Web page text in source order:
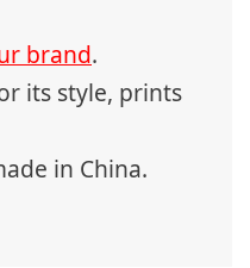
brand.
its style, prints
in China.